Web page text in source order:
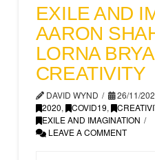
EXILE AND
AARON
LORNA
CREATIVITY
DAVID WYND
26/11/
2020, COVID19,
EXILE AND IMAGINATION
LEAVE A COMMENT